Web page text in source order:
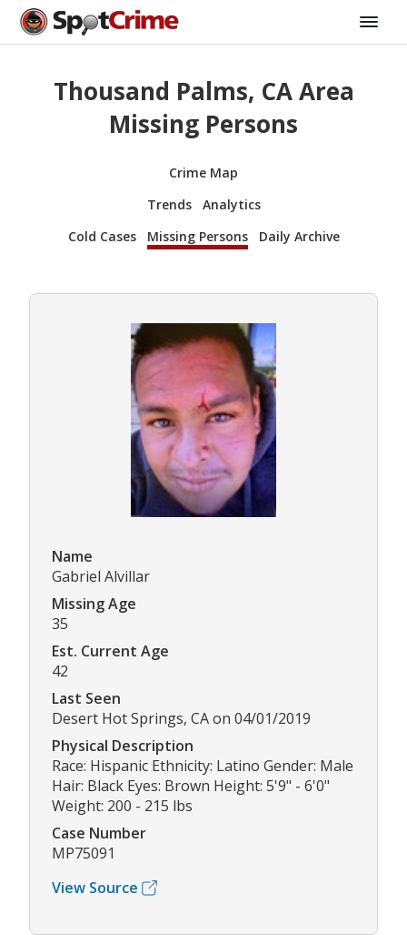
Thousand Palms, CA Area
Missing Persons
Crime Map
Trends
Analytics
Cold Cases
Missing Persons Daily Archive
Name
Gabriel Alvillar
Missing Age
35
Est. Current Age
42
Last Seen
Desert Hot Springs, CA on 04/01/2019
Physical Description
Race: Hispanic Ethnicity: Latino Gender: Male
Hair: Black Eyes: Brown Height: 5'9" - 6'0"
Weight: 200 - 215 lbs
Case Number
MP75091
View Source